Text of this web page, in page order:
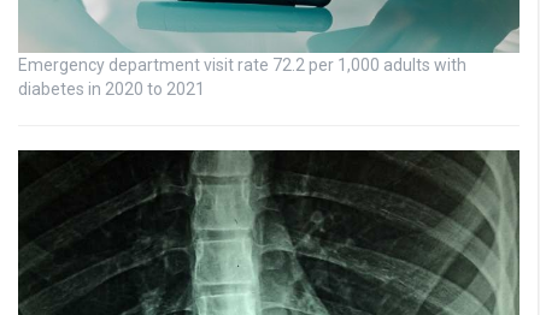
Emergency department visit rate 72.2 per 1,000 adults with
diabetes in 2020 to 2021